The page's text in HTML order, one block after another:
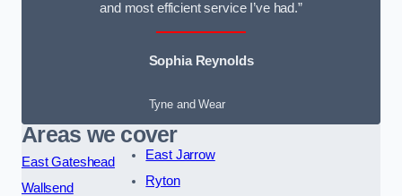
and most efficient service I’ve had.”
Sophia Reynolds
Tyne and Wear
Areas we cover
East Gateshead
Wallsend
East Jarrow
Ryton